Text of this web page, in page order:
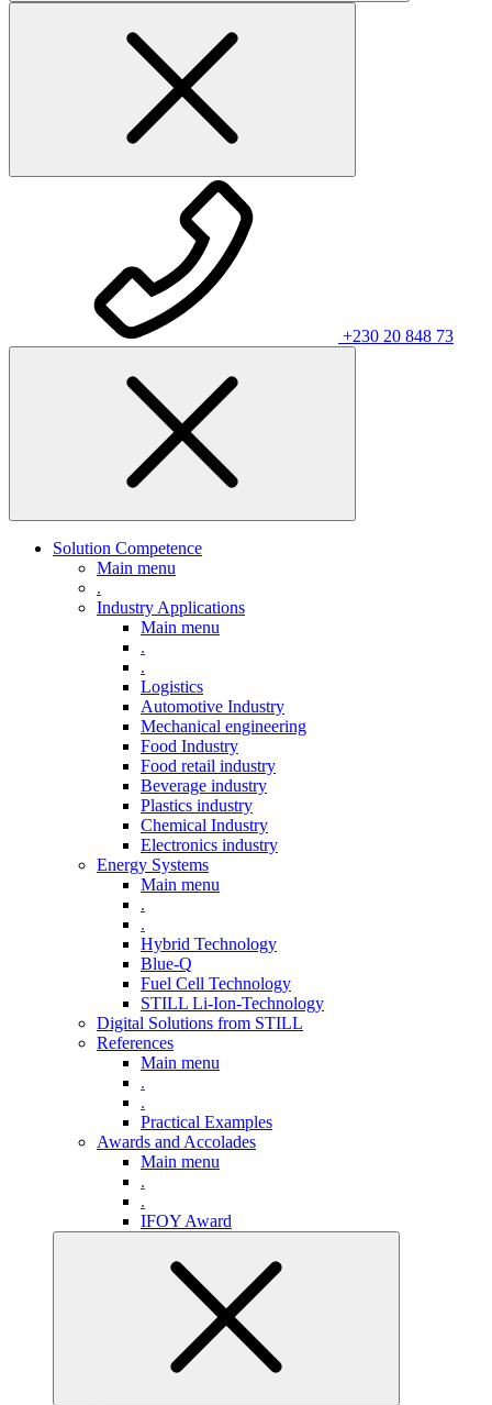
+230 20 848 73
Solution Competence
Main menu
.
Industry Applications
Main menu
.
.
Logistics
Automotive Industry
Mechanical engineering
Food Industry
Food retail industry
Beverage industry
Plastics industry
Chemical Industry
Electronics industry
Energy Systems
Main menu
.
.
Hybrid Technology
Blue-Q
Fuel Cell Technology
STILL Li-Ion-Technology
Digital Solutions from STILL
References
Main menu
.
.
Practical Examples
Awards and Accolades
Main menu
.
.
IFOY Award